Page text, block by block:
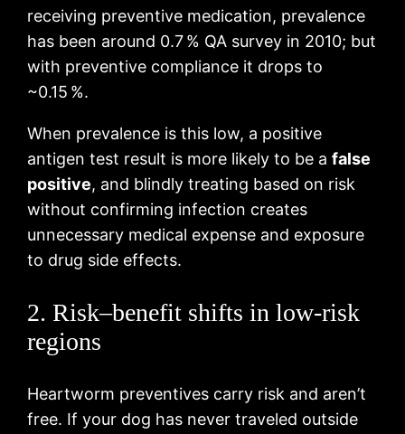
receiving preventive medication, prevalence
has been around 0.7 % QA survey in 2010; but
with preventive compliance it drops to
~0.15 %.
When prevalence is this low, a positive
antigen test result is more likely to be afalse
positive, and blindly treating based on risk
without confirming infection creates
unnecessary medical expense and exposure
to drug side effects.
2. Risk–benefit shifts in low‑risk
regions
Heartworm preventives carry risk and aren’t
free. If your dog has never traveled outside